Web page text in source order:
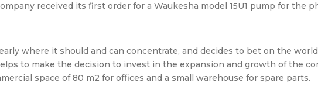
received its first order for a Waukesha model 15U1 pump for the
where it should and can concentrate, and decides to bet on the
to make the decision to invest in the expansion and growth of the
space of 80 m2 for offices and a small warehouse for spare parts.